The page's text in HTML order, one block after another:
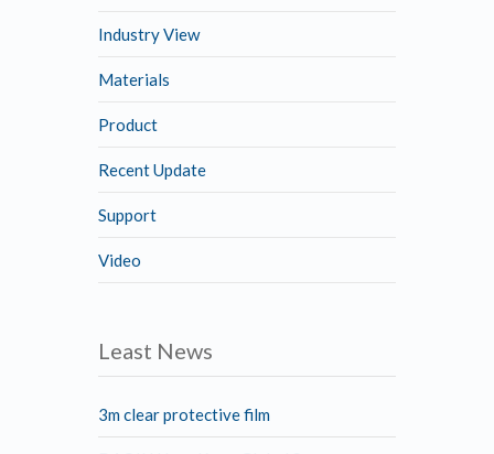
Industry View
Materials
Product
Recent Update
Support
Video
Least News
3m clear protective film